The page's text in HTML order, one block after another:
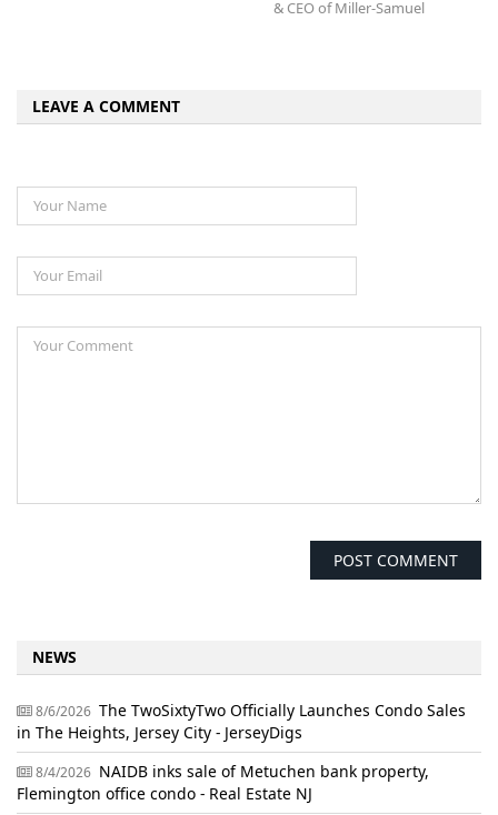
& CEO of Miller-Samuel
LEAVE A COMMENT
NEWS
8/6/2026 The TwoSixtyTwo Officially Launches Condo Sales
in The Heights, Jersey City - JerseyDigs
8/4/2026 NAIDB inks sale of Metuchen bank property,
Flemington office condo - Real Estate NJ